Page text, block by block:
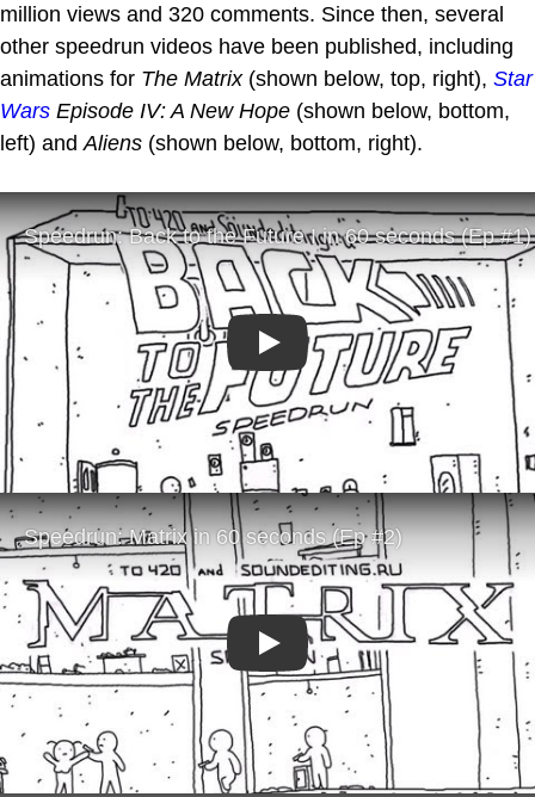
million views and 320 comments. Since then, several
other speedrun videos have been published, including
animations for The Matrix(shown below, top, right), Star
Wars Episode IV: A New Hope (shown below, bottom,
left) and Aliens (shown below, bottom, right).
Play
Play